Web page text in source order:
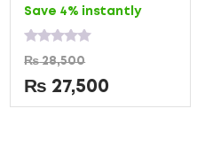
Save 4% instantly
Rated
0
out
of
5
₨28,500
₨ 27,500